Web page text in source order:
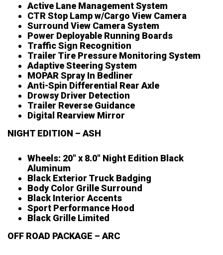
Active Lane Management System
CTR Stop Lamp w/Cargo View Camera
Surround View Camera System
Power Deployable Running Boards
Traffic Sign Recognition
Trailer Tire Pressure Monitoring System
Adaptive Steering System
MOPAR Spray In Bedliner
Anti-Spin Differential Rear Axle
Drowsy Driver Detection
Trailer Reverse Guidance
Digital Rearview Mirror
NIGHT EDITION – ASH
Wheels: 20″ x 8.0″ Night Edition Black
Aluminum
Black Exterior Truck Badging
Body Color Grille Surround
Black Interior Accents
Sport Performance Hood
Black Grille Limited
OFF ROAD PACKAGE – ARC